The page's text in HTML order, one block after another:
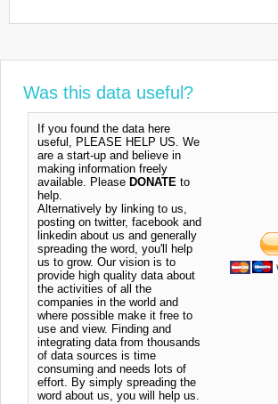
Was this data useful?
If you found the data here
useful, PLEASE HELP US. We
are a start-up and believe in
making information freely
available. Please DONATE to
help.
Alternatively by linking to us,
posting on twitter, facebook and
linkedin about us and generally
spreading the word, you'll help
us to grow. Our vision is to
provide high quality data about
the activities of all the
companies in the world and
where possible make it free to
use and view. Finding and
integrating data from thousands
of data sources is time
consuming and needs lots of
effort. By simply spreading the
word about us, you will help us.